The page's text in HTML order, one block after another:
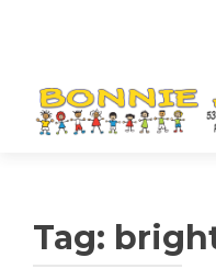
Tag: